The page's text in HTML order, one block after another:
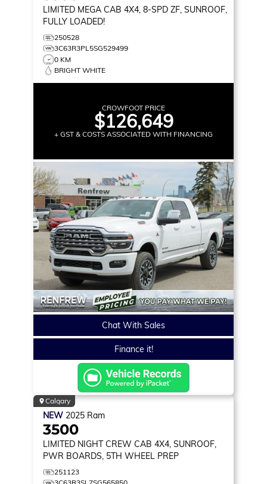
LIMITED MEGA CAB 4X4, 8-SPD ZF, SUNROOF,
FULLY LOADED!
250528
3C63R3PL5SG529499
0 KM
BRIGHT WHITE
CROWFOOT PRICE
$126,649
+ GST & COSTS ASSOCIATED WITH FINANCING
Chat With Sales
Finance it!
Calgary
NEW 2025 Ram
3500
LIMITED NIGHT CREW CAB 4X4, SUNROOF,
PWR BOARDS, 5TH WHEEL PREP
251123